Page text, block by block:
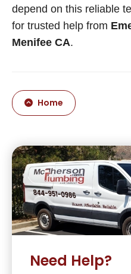
depend on this reliable
for trusted help from
Menifee CA.
Home
Need Help?